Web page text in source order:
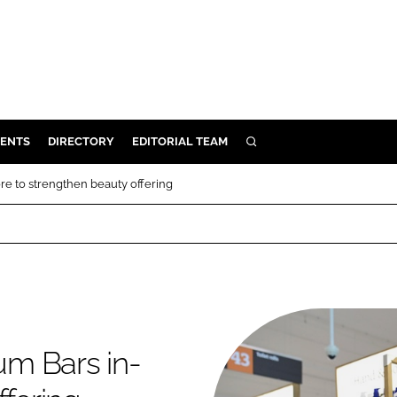
DIRECTORY EDITORIAL TEAM SEARCH
to strengthen beauty offering
Bars in-